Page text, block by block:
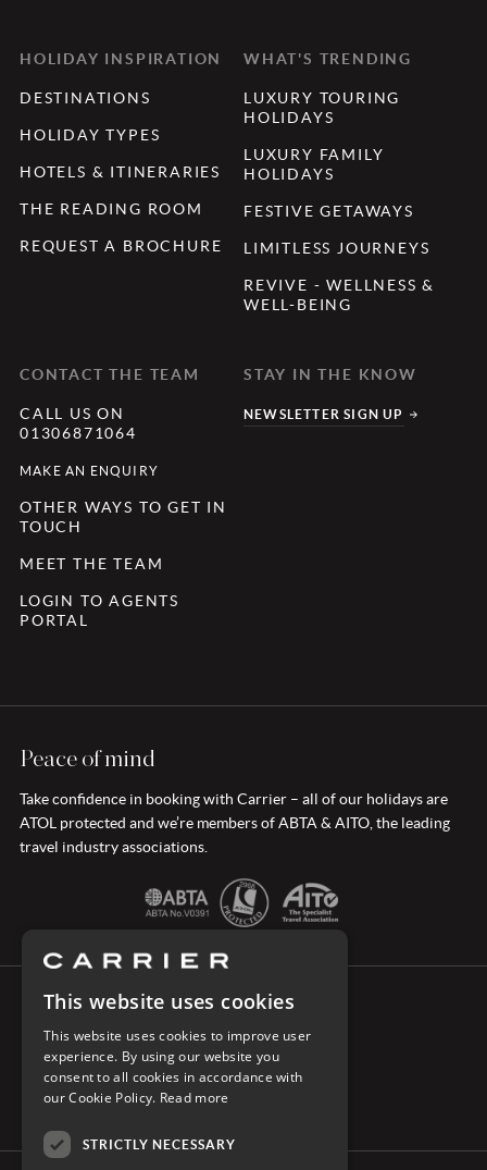
HOLIDAY INSPIRATION
DESTINATIONS
HOLIDAY TYPES
HOTELS & ITINERARIES
THE READING ROOM
REQUEST A BROCHURE
WHAT'S TRENDING
LUXURY TOURING
HOLIDAYS
LUXURY FAMILY
HOLIDAYS
FESTIVE GETAWAYS
LIMITLESS JOURNEYS
REVIVE - WELLNESS &
WELL-BEING
CONTACT THE TEAM
CALL US ON
01306871064
MAKE AN ENQUIRY
OTHER WAYS TO GET IN
TOUCH
MEET THE TEAM
LOGIN TO AGENTS
PORTAL
STAY IN THE KNOW
NEWSLETTER SIGN UP
Peace of mind
Take confidence in booking with Carrier – all of our holidays are
ATOL protected and we’re members of ABTA & AITO, the leading
travel industry associations.
This website uses cookies
This website uses cookies to improve user
experience. By using our website you
consent to all cookies in accordance with
our Cookie Policy. Read more
STRICTLY NECESSARY